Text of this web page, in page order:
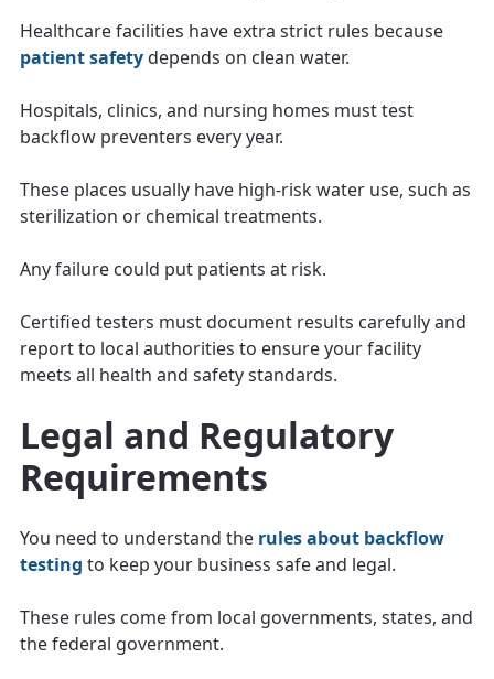
Healthcare facilities have extra strict rules because
patient safetydepends on clean water.
Hospitals, clinics, and nursing homes must test
backflow preventers every year.
These places usually have high-risk water use, such as
sterilization or chemical treatments.
Any failure could put patients at risk.
Certified testers must document results carefully and
report to local authorities to ensure your facility
meets all health and safety standards.
Legal and Regulatory
Requirements
You need to understand the rules about backflow
testing to keep your business safe and legal.
These rules come from local governments, states, and
the federal government.